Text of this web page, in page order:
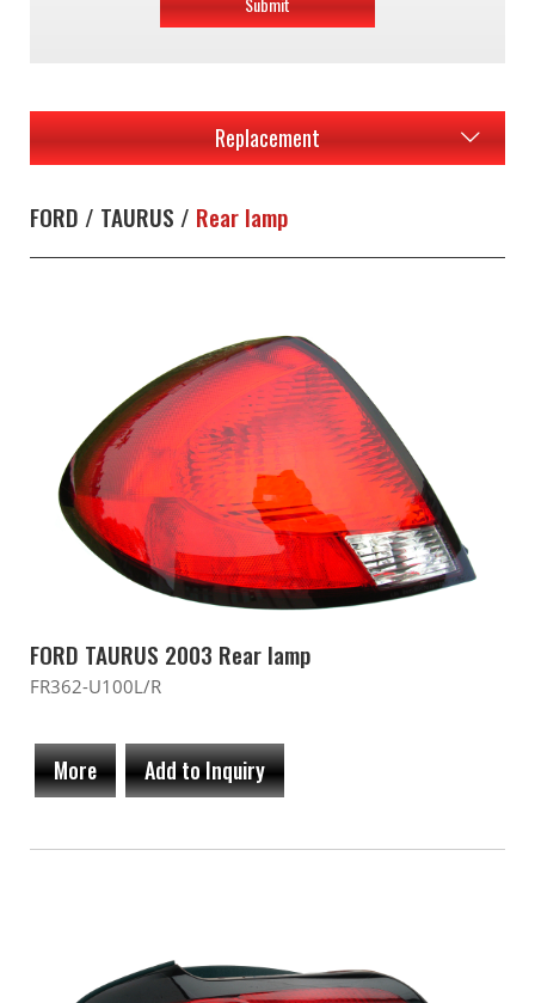
Replacement
FORD / TAURUS / Rear lamp
FORD TAURUS 2003 Rear lamp
FR362-U100L/R
More Add to Inquiry